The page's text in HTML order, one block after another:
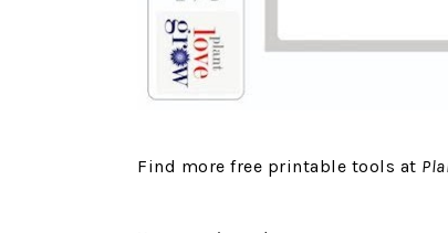
Find more free printable tools at